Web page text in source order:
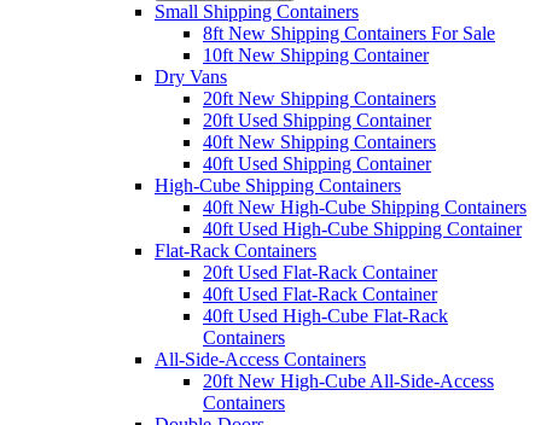
Small Shipping Containers
8ft New Shipping Containers For Sale
10ft New Shipping Container
Dry Vans
20ft New Shipping Containers
20ft Used Shipping Container
40ft New Shipping Containers
40ft Used Shipping Container
High-Cube Shipping Containers
40ft New High-Cube Shipping Containers
40ft Used High-Cube Shipping Container
Flat-Rack Containers
20ft Used Flat-Rack Container
40ft Used Flat-Rack Container
40ft Used High-Cube Flat-Rack
Containers
All-Side-Access Containers
20ft New High-Cube All-Side-Access
Containers